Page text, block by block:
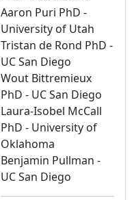
Aaron Puri PhD -
University of Utah
Tristan de Rond PhD -
UC San Diego
Wout Bittremieux
PhD - UC San Diego
Laura-Isobel McCall
PhD - University of
Oklahoma
Benjamin Pullman -
UC San Diego